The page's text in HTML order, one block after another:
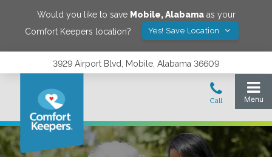
Would you like to save Mobile,Alabamaas your
Comfort Keepers location?
Yes! Save Location
3929 Airport Blvd, Mobile, Alabama 36609